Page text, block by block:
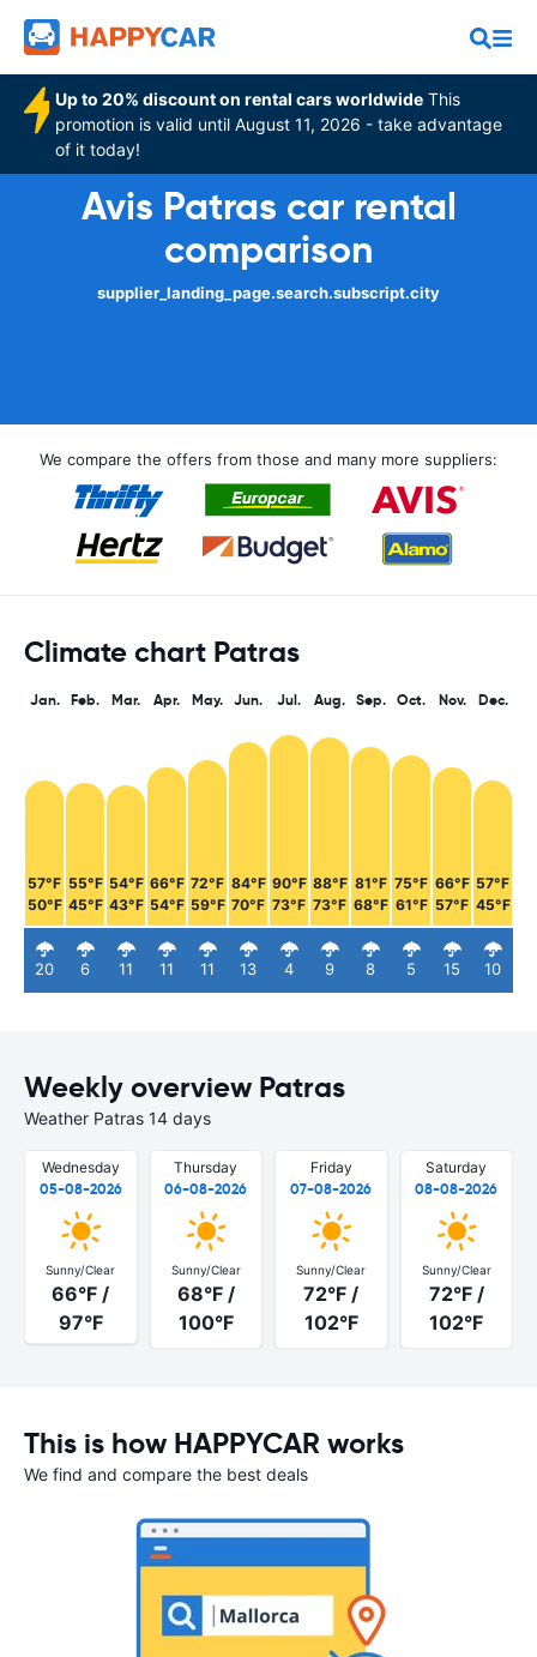
Up to 20% discount on rental cars worldwide This
promotion is valid until August 11, 2026 - take advantage
of it today!
Avis Patras car rental
comparison
supplier_landing_page.search.subscript.city
We compare the offers from those and many more suppliers:
Climate chart Patras
Jan.
57°F
50°F
20
Feb.
55°F
45°F
6
Mar.
54°F
43°F
11
Apr.
66°F
54°F
11
May.
72°F
59°F
11
Jun.
84°F
70°F
13
Jul.
90°F
73°F
4
Aug.
88°F
73°F
9
Sep.
81°F
68°F
8
Oct.
75°F
61°F
5
Nov.
66°F
57°F
15
Dec.
57°F
45°F
10
Weekly overview Patras
Weather Patras 14 days
Wednesday
05-08-2026
Sunny/Clear
66°F /
97°F
Thursday
06-08-2026
Sunny/Clear
68°F /
100°F
Friday
07-08-2026
Sunny/Clear
72°F /
102°F
Saturday
08-08-2026
Sunny/Clear
72°F /
102°F
This is how HAPPYCAR works
We find and compare the best deals